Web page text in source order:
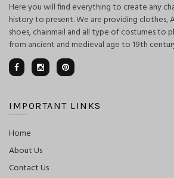
Here you will find everything to create any
history to present. We are providing clothes,
shoes, chainmail and all type of costumes to
from ancient and medieval age to 19th
IMPORTANT LINKS
Home
About Us
Contact Us